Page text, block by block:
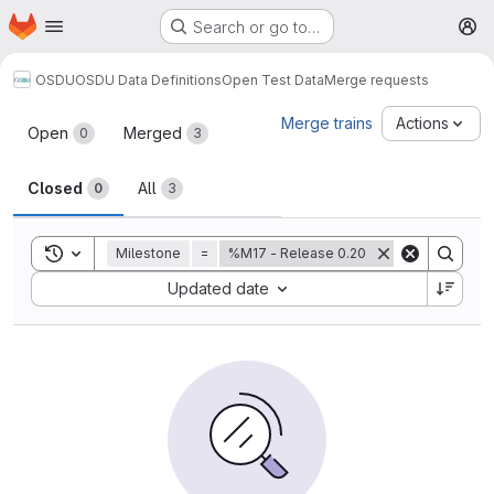
Skip to main content
Homepage Search or go to…
OSDUOSDU Data DefinitionsOpen Test DataMerge requests
Merge requests
Open 0 Merged 3
Closed 0 All 3
Merge trains Actions
Toggle search history
Milestone = %M17 - Release 0.20
Updated date
Sort by: